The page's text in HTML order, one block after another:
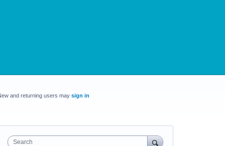
and returning users may sign in
Search